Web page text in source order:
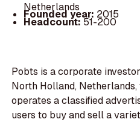
Netherlands
Founded year: 2015
Headcount:51-200
Pobts is a corporate
North Holland, Netherlands,
operates a classified
users to buy and sell a